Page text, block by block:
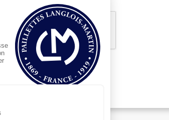
Register